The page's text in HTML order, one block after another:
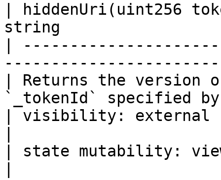
| hiddenUri(uint256
string
|
| Returns the
`_tokenId` specified
| visibility: external
| state mutability: